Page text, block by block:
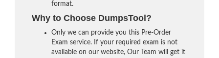
format.
Why to Choose DumpsTool?
Only we can provide you this Pre-Order
Exam service. If your required exam is not
available on our website, Our Team will get it